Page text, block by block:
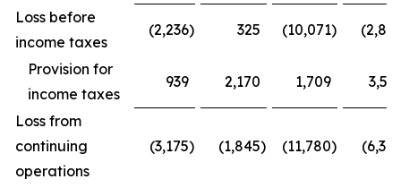
Loss before
income taxes
(2,236) 325 (10,071)
Provision for
income taxes
939 2,170 1,709
Loss from
continuing
operations
(3,175) (1,845) (11,780)